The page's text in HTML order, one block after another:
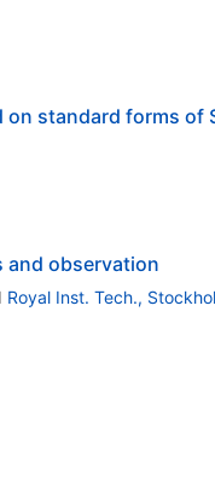
standard forms of
and observation
Royal Inst. Tech.,